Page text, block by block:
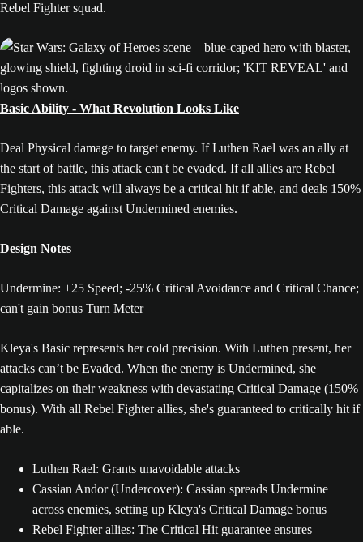
Rebel Fighter squad.
Basic Ability - What Revolution Looks Like
Deal Physical damage to target enemy. If Luthen Rael was an ally at
the start of battle, this attack can't be evaded. If all allies are Rebel
Fighters, this attack will always be a critical hit if able, and deals 150%
Critical Damage against Undermined enemies.
Design Notes
Undermine: +25 Speed; -25% Critical Avoidance and Critical Chance;
can't gain bonus Turn Meter
Kleya's Basic represents her cold precision. With Luthen present, her
attacks can’t be Evaded. When the enemy is Undermined, she
capitalizes on their weakness with devastating Critical Damage (150%
bonus). With all Rebel Fighter allies, she's guaranteed to critically hit if
able.
Luthen Rael: Grants unavoidable attacks
Cassian Andor (Undercover): Cassian spreads Undermine
across enemies, setting up Kleya's Critical Damage bonus
Rebel Fighter allies: The Critical Hit guarantee ensures